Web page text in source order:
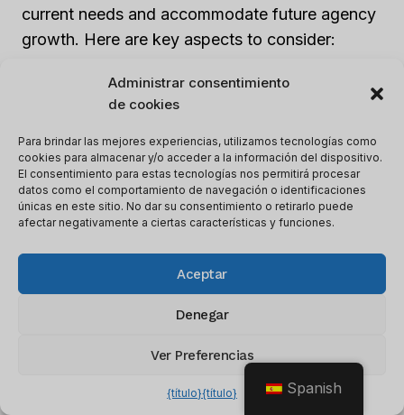
Administrar consentimiento
de cookies
Para brindar las mejores experiencias, utilizamos tecnologías como
cookies para almacenar y/o acceder a la información del dispositivo.
El consentimiento para estas tecnologías nos permitirá procesar
datos como el comportamiento de navegación o identificaciones
únicas en este sitio. No dar su consentimiento o retirarlo puede
afectar negativamente a ciertas características y funciones.
Aceptar
Denegar
Ver Preferencias
{título}{título}
current needs and accommodate future agency
growth. Here are key aspects to consider:
1. Flexibility:Look for software that can handle
it can scale up as your agency expands its client
base.
2. Personalización:A scalable software
solution should allow for branding
customization to maintain a consistent brand
image across all client projects.
3. Resource Management:Effective resource
management is essential for scalability. Look for
software with features that optimize workflow
Spanish